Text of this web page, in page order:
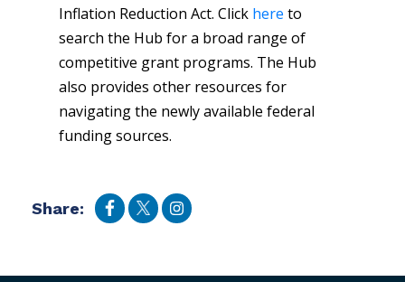
Inflation Reduction Act. Click here to
search the Hub for a broad range of
competitive grant programs. The Hub
also provides other resources for
navigating the newly available federal
funding sources.
Share: